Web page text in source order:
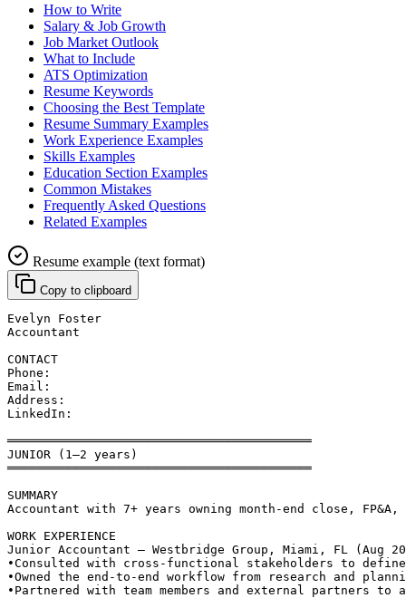
How to Write
Salary & Job Growth
Job Market Outlook
What to Include
ATS Optimization
Resume Keywords
Choosing the Best Template
Resume Summary Examples
Work Experience Examples
Skills Examples
Education Section Examples
Common Mistakes
Frequently Asked Questions
Related Examples
Resume example (text format)
Copy to clipboard
Evelyn Foster
Accountant
CONTACT
Phone:
Email:
Address:
LinkedIn:
══════════════════════════════════════════
JUNIOR (1–2 years)
══════════════════════════════════════════
SUMMARY
Accountant with 7+ years owning month-end close,
WORK EXPERIENCE
Junior Accountant — Westbridge Group, Miami, FL (Aug
•Consulted with cross-functional stakeholders to
•Owned the end-to-end workflow from research and
• Partnered with team members and external partners